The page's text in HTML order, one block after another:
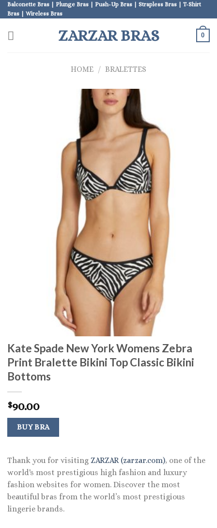
Skip
to
content
Balconette Bras | Plunge Bras | Push-Up Bras | Strapless Bras | T-Shirt
Bras | Wireless Bras
ZARZAR BRAS 0
HOME / BRALETTES
Kate Spade New York Womens Zebra
Print Bralette Bikini Top Classic Bikini
Bottoms
$90.00
BUY BRA
Thank you for visiting ZARZAR (zarzar.com), one of the
world's most prestigious high fashion and luxury
fashion websites for women. Discover the most
beautiful bras from the world’s most prestigious
lingerie brands.